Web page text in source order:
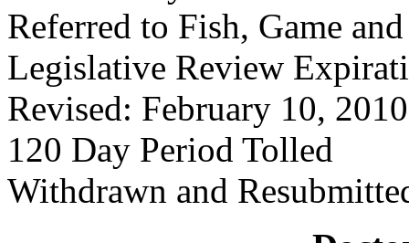
Referred to Fish, Game
Legislative Review
Revised: February 10, 2010
120 Day Period Tolled
Withdrawn and